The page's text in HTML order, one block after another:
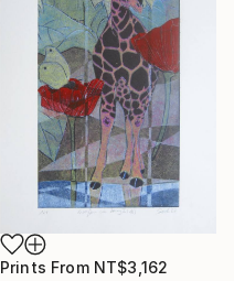
Prints From NT$3,162